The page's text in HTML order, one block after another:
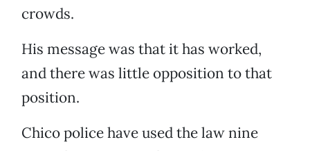
crowds.
His message was that it has worked,
and there was little opposition to that
position.
Chico police have used the law nine